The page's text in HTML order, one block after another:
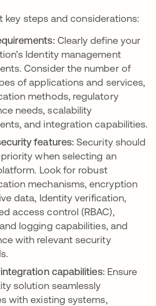
key steps and considerations:
Clearly define your
Identity management
Consider the number of
of applications and services,
methods, regulatory
needs, scalability
and integration capabilities.
features: Security should
when selecting an
Look for robust
mechanisms, encryption
data, Identity verification,
access control (RBAC),
logging capabilities, and
with relevant security
capabilities:Ensure
solution seamlessly
with existing systems,